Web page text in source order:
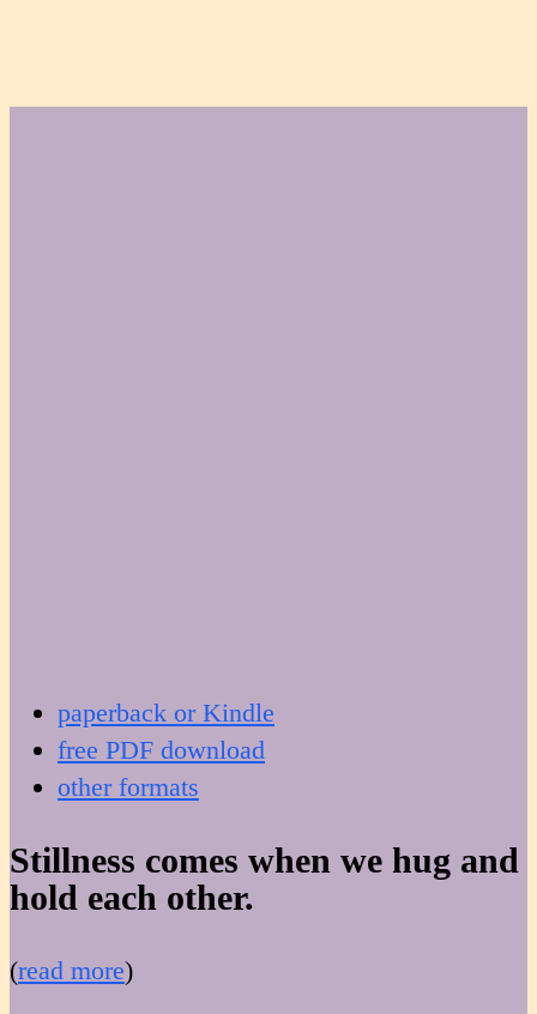
paperback or Kindle
free PDF download
other formats
Stillness comes when we hug and
hold each other.
(read more)